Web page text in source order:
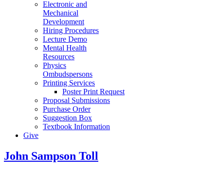
Electronic and
Mechanical
Development
Hiring Procedures
Lecture Demo
Mental Health
Resources
Physics
Ombudspersons
Printing Services
Poster Print Request
Proposal Submissions
Purchase Order
Suggestion Box
Textbook Information
Give
John Sampson Toll